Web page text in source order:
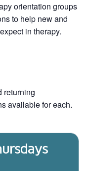
orientation groups
to help new and
in therapy.
returning
available for each.